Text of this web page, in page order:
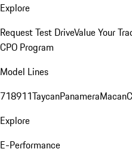
Explore
Request Test DriveValue Your
CPO Program
Model Lines
718911TaycanPanameraMacan
Explore
E-Performance